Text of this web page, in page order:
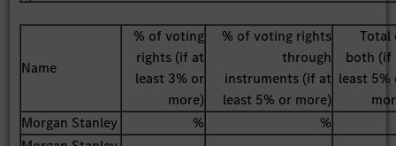
Name
% of voting
rights (if at
least 3% or
more)
% of voting rights
through
instruments (if at
least 5% or more)
Total
both (if
least 5%
Morgan Stanley
%
%